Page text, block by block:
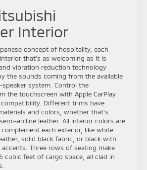
Interior
concept of hospitality, each
that’s as welcoming as it is
vibration reduction technology
the sounds coming from the available
speaker system. Control the
the touchscreen with Apple CarPlay
Different trims have
and colors, whether that’s
aniline leather. All interior colors are
each exterior, like white
solid black fabric, or black with
Three rows of seating make
cubic feet of cargo space, all clad in